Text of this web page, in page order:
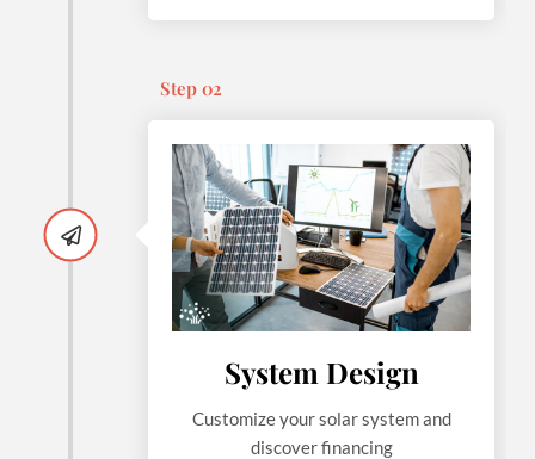
Step 02
System Design
Customize your solar system and
discover financing